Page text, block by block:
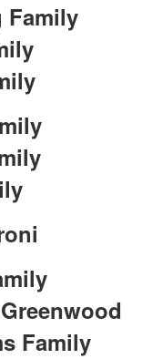
Family
Family